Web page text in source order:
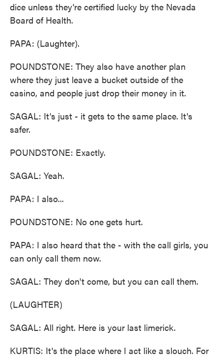
dice unless they're certified lucky by the Nevada
Board of Health.
PAPA: (Laughter).
POUNDSTONE: They also have another plan
where they just leave a bucket outside of the
casino, and people just drop their money in it.
SAGAL: It's just - it gets to the same place. It's
safer.
POUNDSTONE: Exactly.
SAGAL: Yeah.
PAPA: I also...
POUNDSTONE: No one gets hurt.
PAPA: I also heard that the - with the call girls, you
can only call them now.
SAGAL: They don't come, but you can call them.
(LAUGHTER)
SAGAL: All right. Here is your last limerick.
KURTIS: It's the place where I act like a slouch. For